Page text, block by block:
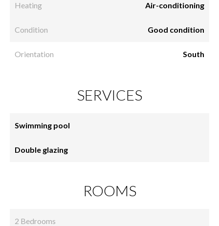
Heating Air-conditioning
Condition Good condition
Orientation South
SERVICES
Swimming pool
Double glazing
ROOMS
2 Bedrooms